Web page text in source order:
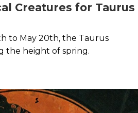
Creatures for Taurus
to May 20th, the Taurus
the height of spring.